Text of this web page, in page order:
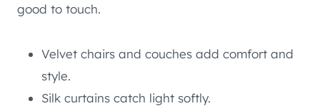
good to touch.
Velvet chairs and couches add comfort and
style.
Silk curtains catch light softly.